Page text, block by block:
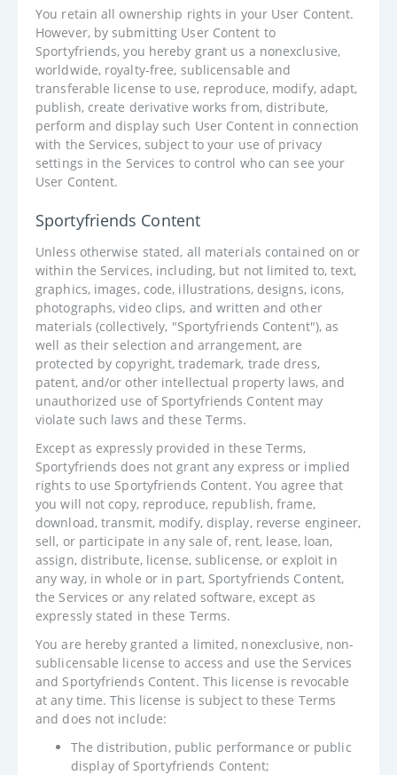
You retain all ownership rights in your User Content.
However, by submitting User Content to
Sportyfriends, you hereby grant us a nonexclusive,
worldwide, royalty-free, sublicensable and
transferable license to use, reproduce, modify, adapt,
publish, create derivative works from, distribute,
perform and display such User Content in connection
with the Services, subject to your use of privacy
settings in the Services to control who can see your
User Content.
Sportyfriends Content
Unless otherwise stated, all materials contained on or
within the Services, including, but not limited to, text,
graphics, images, code, illustrations, designs, icons,
photographs, video clips, and written and other
materials (collectively, "Sportyfriends Content"), as
well as their selection and arrangement, are
protected by copyright, trademark, trade dress,
patent, and/or other intellectual property laws, and
unauthorized use of Sportyfriends Content may
violate such laws and these Terms.
Except as expressly provided in these Terms,
Sportyfriends does not grant any express or implied
rights to use Sportyfriends Content. You agree that
you will not copy, reproduce, republish, frame,
download, transmit, modify, display, reverse engineer,
sell, or participate in any sale of, rent, lease, loan,
assign, distribute, license, sublicense, or exploit in
any way, in whole or in part, Sportyfriends Content,
the Services or any related software, except as
expressly stated in these Terms.
You are hereby granted a limited, nonexclusive, non-
sublicensable license to access and use the Services
and Sportyfriends Content. This license is revocable
at any time. This license is subject to these Terms
and does not include:
The distribution, public performance or public
display of Sportyfriends Content;